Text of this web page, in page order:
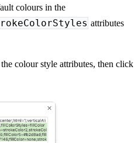
colours in the
attributes
colour style attributes, then click